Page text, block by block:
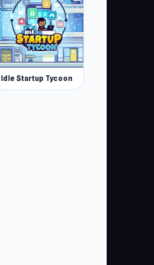
Idle Startup Tycoon